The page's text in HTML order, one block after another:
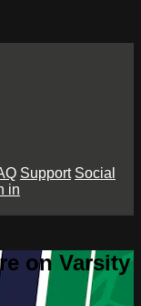
Support Social
in
on Varsity